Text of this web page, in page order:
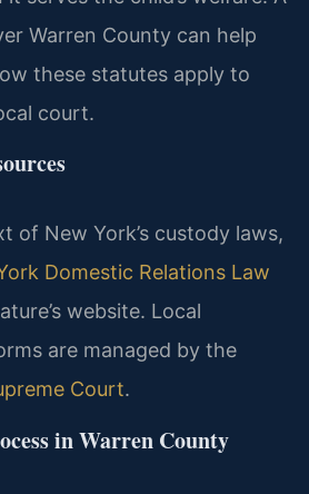
Warren County can help
these statutes apply to
court.
of New York’s custody laws,
Domestic Relations Law
website. Local
are managed by the
Court.
in Warren County